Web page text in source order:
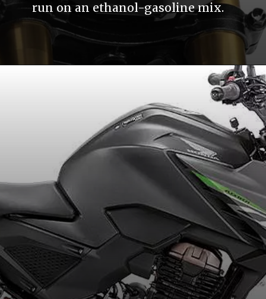
run on an ethanol-gasoline mix.